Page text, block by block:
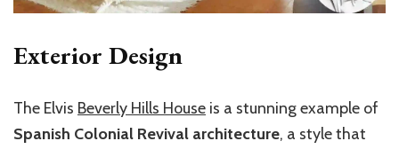
Exterior Design
The Elvis Beverly Hills House is a stunning example of
Spanish Colonial Revival architecture, a style that